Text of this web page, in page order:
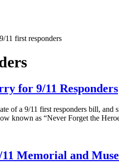
11 first responders
for 9/11 Responders
of a 9/11 first responders bill,
known as “Never Forget the
Memorial and